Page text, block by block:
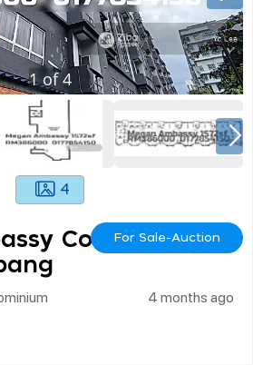
1of4
4
CondFor Sale-Auction
4 months ago